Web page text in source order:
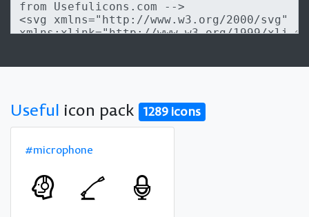
Useful icon pack 1289 icons
#microphone